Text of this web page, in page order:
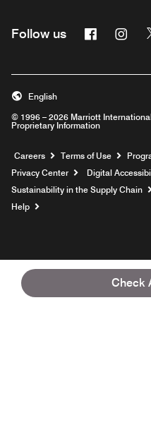
Check
Follow us Facebook
© 1996 – 2026 Marriott
Proprietary Information
English
Careers Opens a new
Terms of Use
Privacy Center
Digital
Sustainability in the Supply Chain
Help